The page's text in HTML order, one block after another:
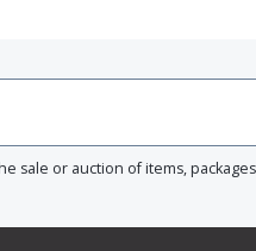
sale or auction of items,